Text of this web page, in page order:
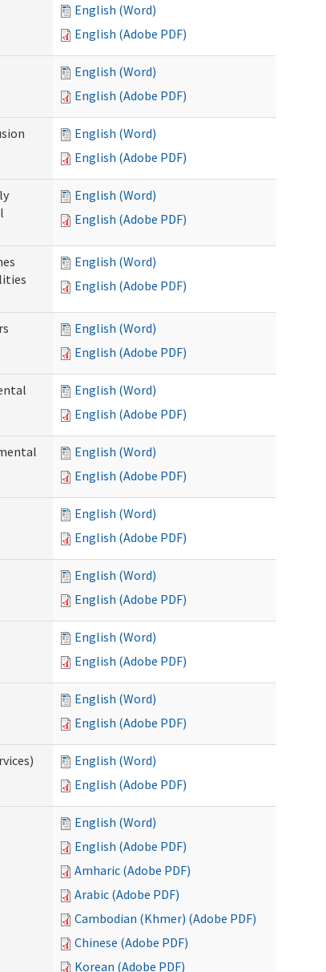
English (Word)
English (Adobe PDF)
English (Word)
English (Adobe PDF)
English (Word)
English (Adobe PDF)
English (Word)
English (Adobe PDF)
English (Word)
English (Adobe PDF)
English (Word)
English (Adobe PDF)
English (Word)
English (Adobe PDF)
English (Word)
English (Adobe PDF)
English (Word)
English (Adobe PDF)
English (Word)
English (Adobe PDF)
English (Word)
English (Adobe PDF)
English (Word)
English (Adobe PDF)
English (Word)
English (Adobe PDF)
English (Word)
English (Adobe PDF)
Amharic (Adobe PDF)
Arabic (Adobe PDF)
Cambodian (Khmer) (Adobe PDF)
Chinese (Adobe PDF)
Korean (Adobe PDF)